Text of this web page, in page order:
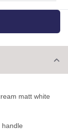
matt white
handle